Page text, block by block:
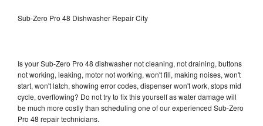
Sub-Zero Pro 48 Dishwasher Repair City
Is your Sub-Zero Pro 48 dishwasher not cleaning, not draining, buttons
not working, leaking, motor not working, won't fill, making noises, won't
start, won't latch, showing error codes, dispenser won't work, stops mid
cycle, overflowing? Do not try to fix this yourself as water damage will
be much more costly than scheduling one of our experienced Sub-Zero
Pro 48 repair technicians.